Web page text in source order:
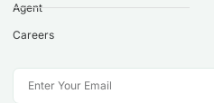
Agent
Careers